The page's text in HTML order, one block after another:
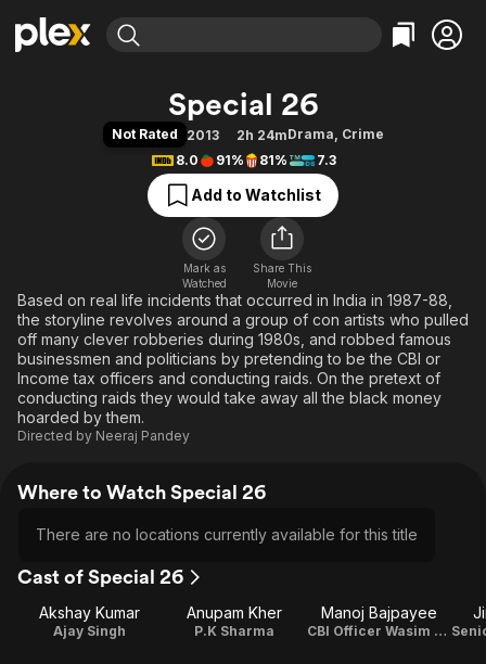
Movies & TV Shows
Free Movies & TV Shows
Categories
Action
Comedy
Documentary
En Español
Music
Sci-Fi
Western
Browse Channels
Featured Channels
Property Brothers
Categories
Bingeworthy
True Crime
Sports
Classics
Comedy
Explore
Kids & Family
Global
Special 26
Not Rated 2013 2h 24mDrama, Crime
8.0
91% 81% 7.3
Add to Watchlist
Mark as
Watched
Share This
Movie
Based on real life incidents that occurred in India in 1987-88,
the storyline revolves around a group of con artists who pulled
off many clever robberies during 1980s, and robbed famous
businessmen and politicians by pretending to be the CBI or
Income tax officers and conducting raids. On the pretext of
conducting raids they would take away all the black money
hoarded by them.
Directed by Neeraj Pandey
Where to Watch Special 26
There are no locations currently available for this title
Cast of Special 26
Akshay Kumar
Ajay Singh
Anupam Kher
P.K Sharma
Manoj Bajpayee
CBI Officer Wasim Khan